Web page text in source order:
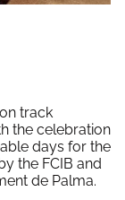
track
the celebration
days for the
the FCIB and
de Palma.